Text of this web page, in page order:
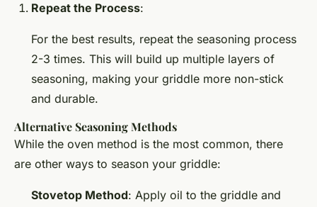
Repeat the Process:
For the best results, repeat the seasoning process
2-3 times. This will build up multiple layers of
seasoning, making your griddle more non-stick
and durable.
Alternative Seasoning Methods
While the oven method is the most common, there
are other ways to season your griddle:
Stovetop Method: Apply oil to the griddle and